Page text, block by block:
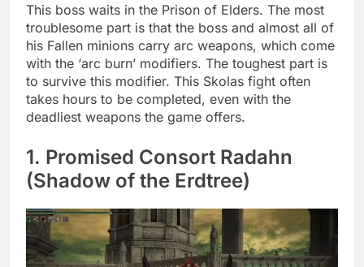
This boss waits in the Prison of Elders. The most
troublesome part is that the boss and almost all of
his Fallen minions carry arc weapons, which come
with the ‘arc burn’ modifiers. The toughest part is
to survive this modifier. This Skolas fight often
takes hours to be completed, even with the
deadliest weapons the game offers.
1. Promised Consort Radahn
(Shadow of the Erdtree)